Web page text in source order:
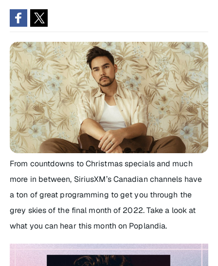
From countdowns to Christmas specials and much
more in between, SiriusXM’s Canadian channels have
a ton of great programming to get you through the
grey skies of the final month of 2022. Take a look at
what you can hear this month on Poplandia.